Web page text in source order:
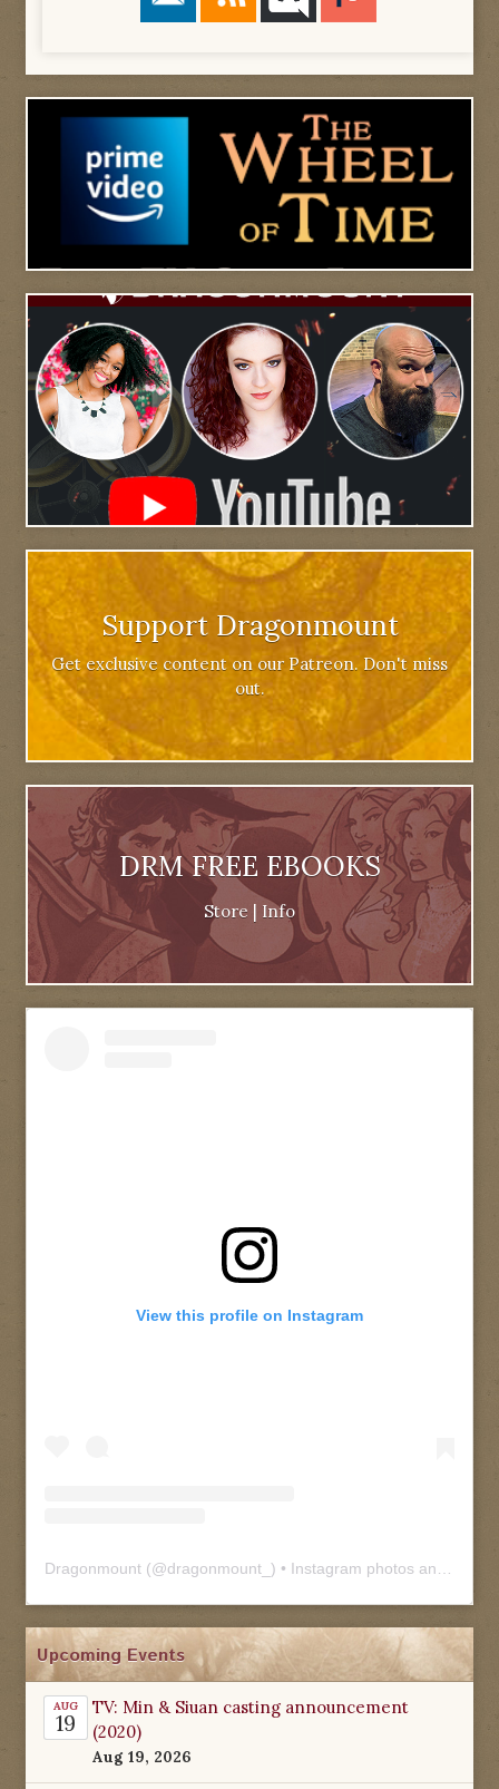
Support Dragonmount
Get exclusive content on our Patreon. Don't miss
out.
DRM FREE EBOOKS
Store Info
View this profile on Instagram
Dragonmount (@dragonmount_ ) • Instagram photos and videos
Upcoming Events
AUG
19
TV: Min & Siuan casting announcement
(2020)
Aug 19, 2026